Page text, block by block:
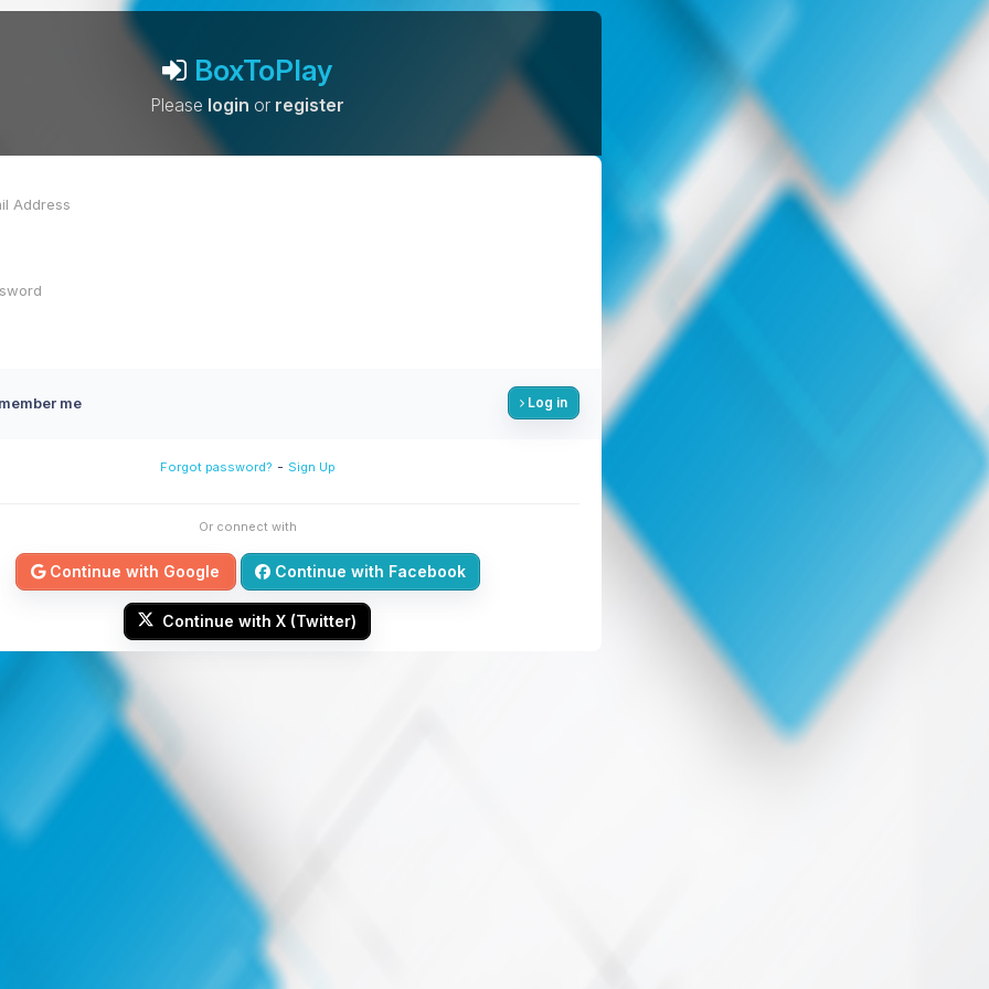
BoxToPlay
Please login or register
me Log in
Forgot password? - Sign Up
Or connect with
Continue with Google Continue with Facebook
Continue with X (Twitter)